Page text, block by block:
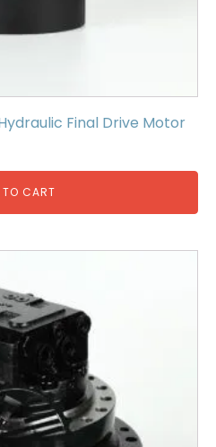
Final Drive Motor
TO CART